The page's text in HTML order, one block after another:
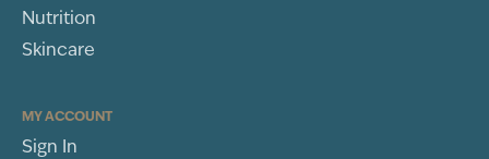
Sort By
Nutrition
Skincare
MY ACCOUNT
Sign In